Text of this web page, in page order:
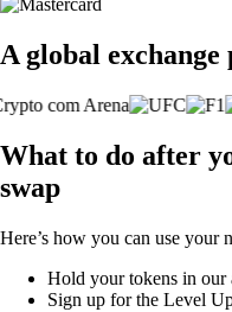
A global
What to do after
swap
Here’s how you can use your
Hold your tokens in our
Sign up for the Level